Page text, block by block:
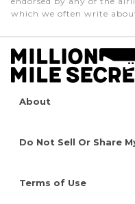
which we often write
About
Do Not Sell Or Share
Terms of Use